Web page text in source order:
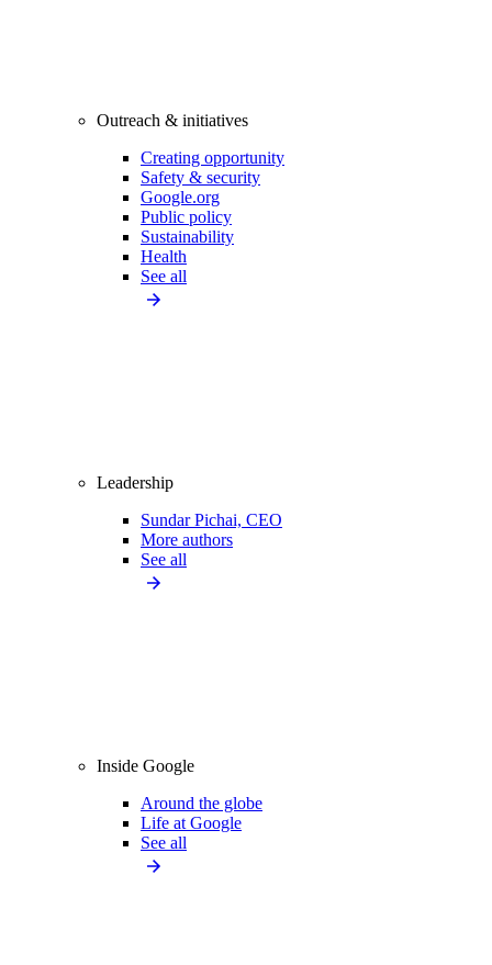
Outreach & initiatives
Creating opportunity
Safety & security
Google.org
Public policy
Sustainability
Health
See all
Leadership
Sundar Pichai, CEO
More authors
See all
Inside Google
Around the globe
Life at Google
See all